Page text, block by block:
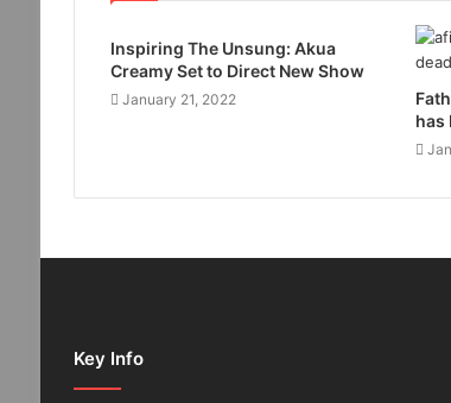
Inspiring The Unsung: Akua
Creamy Set to Direct New Show
January 21, 2022
has
Key Info